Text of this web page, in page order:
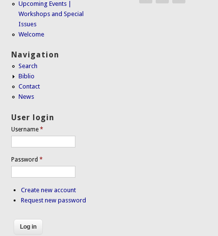
Upcoming Events |
Workshops and Special
Issues
Welcome
Navigation
Search
Biblio
Contact
News
User login
Username*
Password*
Create new account
Request new password